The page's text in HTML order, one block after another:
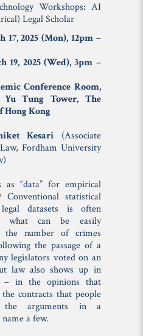
Workshops: AI
Legal Scholar
17, 2025 (Mon), 12pm –
19, 2025 (Wed), 3pm –
Conference Room,
Yu Tung Tower, The
Kong
Kesari (Associate
Fordham University
as “data” for empirical
Conventional statistical
datasets is often
what can be easily
the number of crimes
the passage of a
legislators voted on an
law also shows up in
– in the opinions that
contracts that people
arguments in a
a few.